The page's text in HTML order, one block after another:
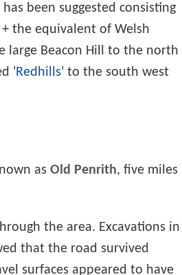
been suggested consisting
the equivalent of Welsh
large Beacon Hill to the north
'Redhills' to the south west
as Old Penrith, five miles
the area. Excavations in
that the road survived
surfaces appeared to have